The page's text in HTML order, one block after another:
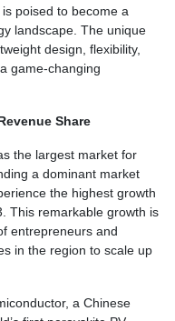
poised to become a
landscape. The unique
design, flexibility,
game-changing
Share
the largest market for
a dominant market
the highest growth
This remarkable growth is
entrepreneurs and
in the region to scale up
a Chinese